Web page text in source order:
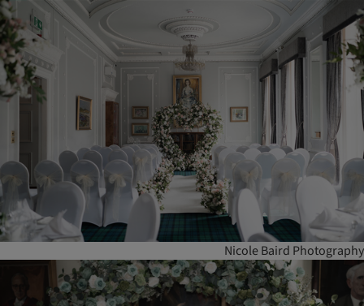
Nicole Baird Photography